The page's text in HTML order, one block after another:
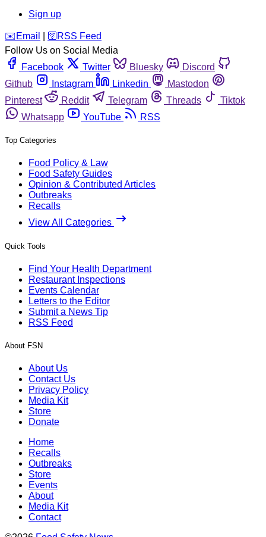
Sign up
️✉️ Email 🛜 RSS Feed
Follow Us on Social Media
Facebook
Twitter Bluesky
Discord
Github
Instagram Linkedin
Mastodon
Pinterest
Reddit Telegram Threads
Tiktok
Whatsapp
YouTube RSS
Top Categories
Food Policy & Law
Food Safety Guides
Opinion & Contributed Articles
Outbreaks
Recalls
View All Categories
Quick Tools
Find Your Health Department
Restaurant Inspections
Events Calendar
Letters to the Editor
Submit a News Tip
RSS Feed
About FSN
About Us
Contact Us
Privacy Policy
Media Kit
Store
Donate
Home
Recalls
Outbreaks
Store
Events
About
Media Kit
Contact